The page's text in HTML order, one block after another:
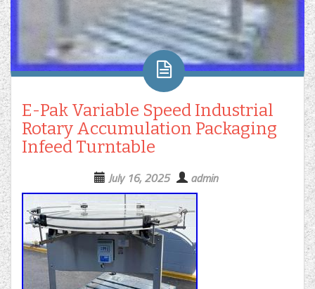
E-Pak Variable Speed Industrial
Rotary Accumulation Packaging
Infeed Turntable
July 16, 2025 admin